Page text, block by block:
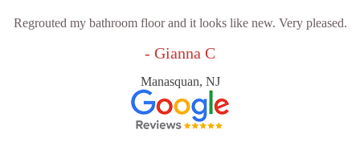
Regrouted my bathroom floor and it looks like new. Very pleased.
- Gianna C
Manasquan, NJ